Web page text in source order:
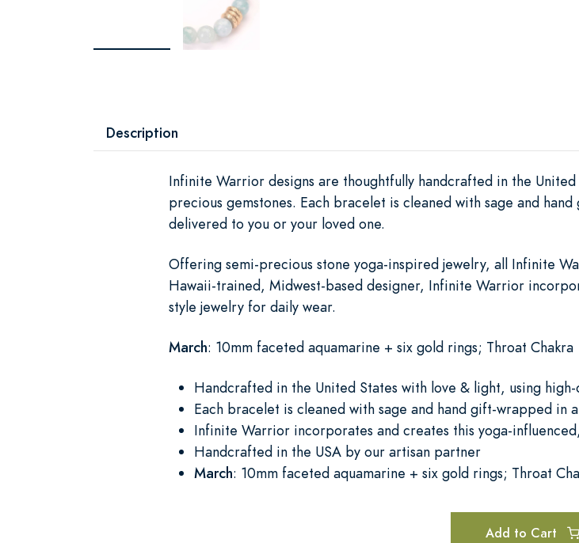
Description
Infinite Warrior designs are thoughtfully handcrafted in the
precious gemstones. Each bracelet is cleaned with sage and
delivered to you or your loved one.
Offering semi-precious stone yoga-inspired jewelry, all Infinite
Hawaii-trained, Midwest-based designer, Infinite Warrior
style jewelry for daily wear.
March: 10mm faceted aquamarine + six gold rings; Throat Chakra
Handcrafted in the United States with love & light, using
Each bracelet is cleaned with sage and hand gift-wrapped in
Infinite Warrior incorporates and creates this yoga-
Handcrafted in the USA by our artisan partner
March: 10mm faceted aquamarine + six gold rings; Throat
Add to Cart